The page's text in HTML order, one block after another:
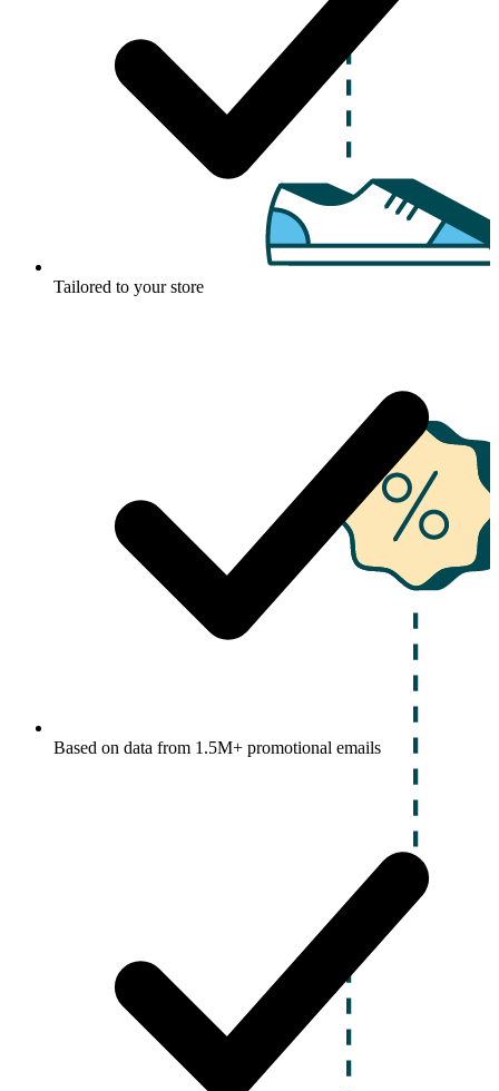
Tailored to your store
Based on data from 1.5M+ promotional emails